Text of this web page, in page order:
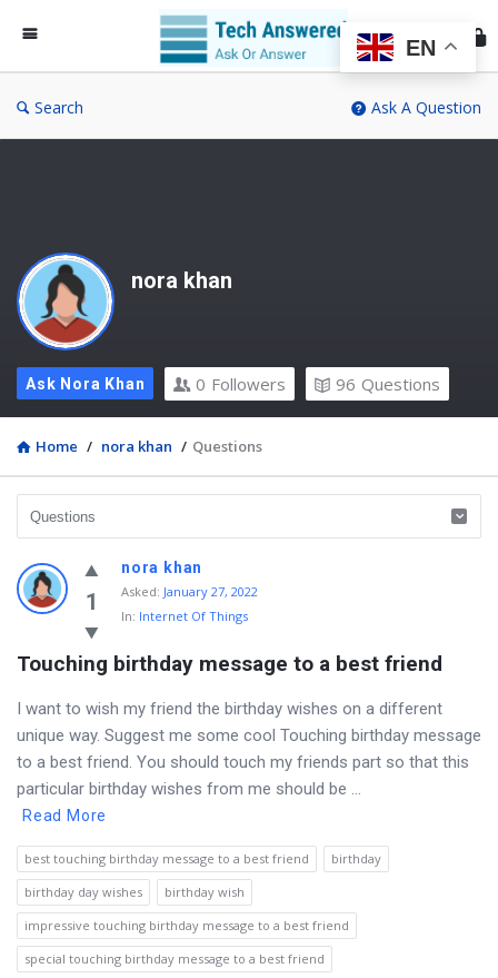
Search Ask A Question
nora khan
Ask Nora Khan 0 Followers 96 Questions
Home / nora khan / Questions
Discy
Latest
Questions
1
nora khan
Asked: January 27, 2022
In: Internet Of Things
Touching birthday message to a best friend
I want to wish my friend the birthday wishes on a different
unique way. Suggest me some cool Touching birthday message
to a best friend. You should touch my friends part so that this
particular birthday wishes from me should be ...
Read More
best touching birthday message to a best friend
birthday
birthday day wishes
birthday wish
impressive touching birthday message to a best friend
special touching birthday message to a best friend
EN